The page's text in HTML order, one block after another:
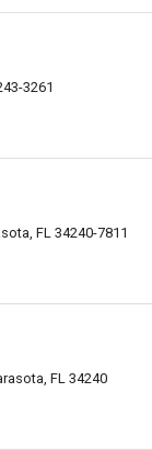
3261
FL 34240-7811
FL 34240